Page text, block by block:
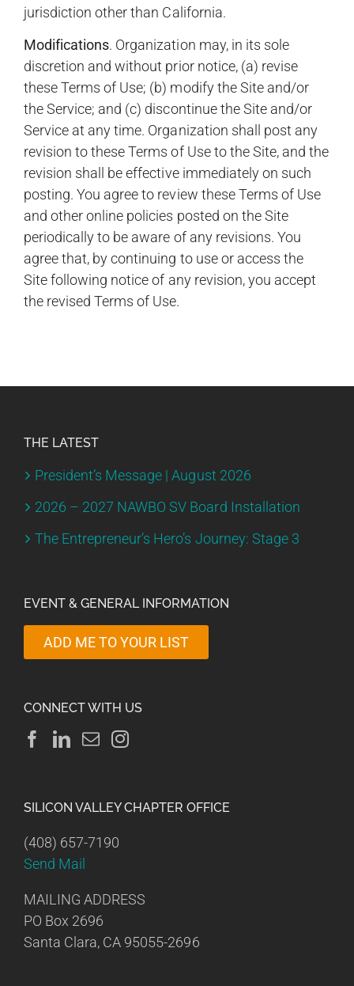
jurisdiction other than California.
Modifications. Organization may, in its sole
discretion and without prior notice, (a) revise
these Terms of Use; (b) modify the Site and/or
the Service; and (c) discontinue the Site and/or
Service at any time. Organization shall post any
revision to these Terms of Use to the Site, and the
revision shall be effective immediately on such
posting. You agree to review these Terms of Use
and other online policies posted on the Site
periodically to be aware of any revisions. You
agree that, by continuing to use or access the
Site following notice of any revision, you accept
the revised Terms of Use.
THE LATEST
President’s Message | August 2026
2026 – 2027 NAWBO SV Board Installation
The Entrepreneur’s Hero’s Journey: Stage 3
EVENT & GENERAL INFORMATION
ADD ME TO YOUR LIST
CONNECT WITH US
SILICON VALLEY CHAPTER OFFICE
(408) 657-7190
Send Mail
MAILING ADDRESS
PO Box 2696
Santa Clara, CA 95055-2696